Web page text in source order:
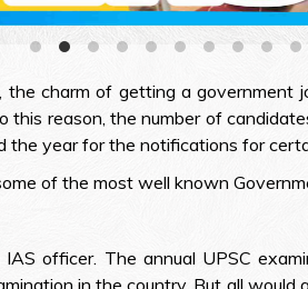
charm of getting a government
this reason, the number of
the year for the notifications for
of the most well known
officer. The annual UPSC